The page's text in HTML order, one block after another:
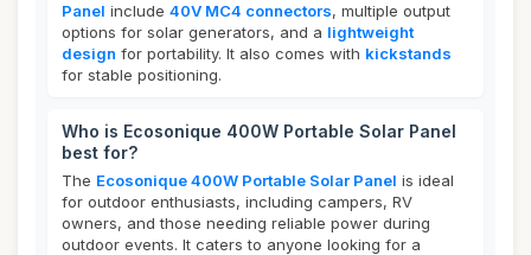
Panel include 40V MC4 connectors, multiple output
options for solar generators, and a lightweight
design for portability. It also comes with kickstands
for stable positioning.
Who is Ecosonique 400W Portable Solar Panel
best for?
The Ecosonique 400W Portable Solar Panel is ideal
for outdoor enthusiasts, including campers, RV
owners, and those needing reliable power during
outdoor events. It caters to anyone looking for a